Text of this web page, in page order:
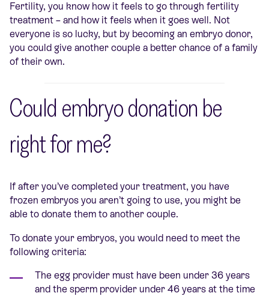
Fertility, you know how it feels to go through fertility
treatment – and how it feels when it goes well. Not
everyone is so lucky, but by becoming an embryo donor,
you could give another couple a better chance of a family
of their own.
Could embryo donation be
right for me?
If after you’ve completed your treatment, you have
frozen embryos you aren’t going to use, you might be
able to donate them to another couple.
To donate your embryos, you would need to meet the
following criteria:
The egg provider must have been under 36 years
and the sperm provider under 46 years at the time